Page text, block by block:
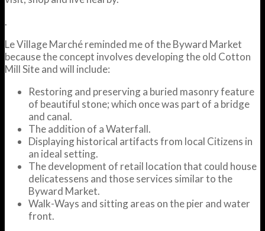
.
Le Village Marché reminded me of the Byward Market
because the concept involves developing the old Cotton
Mill Site and will include:
Restoring and preserving a buried masonry feature
of beautiful stone; which once was part of a bridge
and canal.
The addition of a Waterfall.
Displaying historical artifacts from local Citizens in
an ideal setting.
The development of retail location that could house
delicatessens and those services similar to the
Byward Market.
Walk-Ways and sitting areas on the pier and water
front.